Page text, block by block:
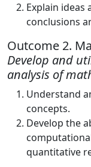
Explain ideas
conclusions
Outcome 2.
Develop and
analysis of
Understand
concepts.
Develop the
quantitative